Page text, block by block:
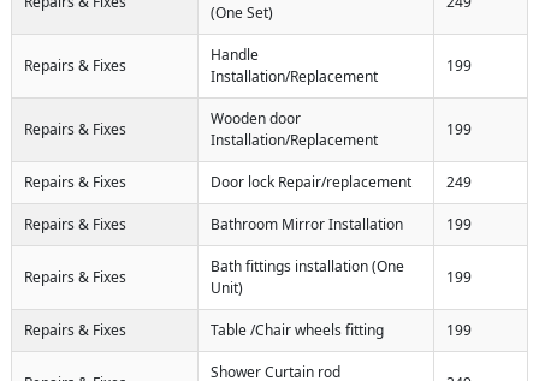
(One Set)
Repairs & Fixes
Handle
Installation/Replacement
199
Repairs & Fixes
Wooden door
Installation/Replacement
199
Repairs & Fixes Door lock Repair/replacement 249
Repairs & Fixes Bathroom Mirror Installation 199
Repairs & Fixes
Bath fittings installation (One
Unit)
199
Repairs & Fixes Table /Chair wheels fitting 199
Shower Curtain rod